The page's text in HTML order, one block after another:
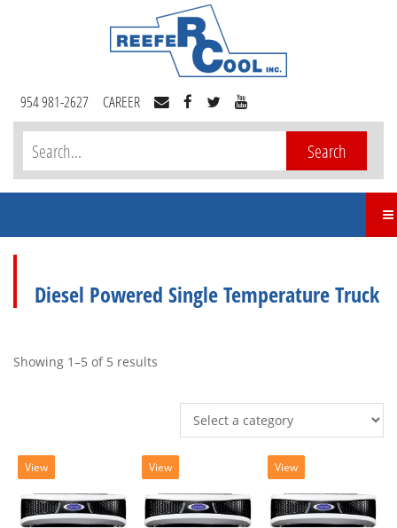
954 981-2627 CAREER
Diesel Powered Single Temperature Truck
Showing 1–5 of 5 results
View View
View